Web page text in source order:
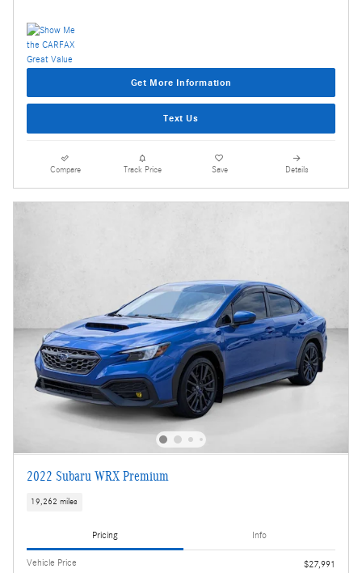
Get More Information
Text Us
Compare Track Price Save Details
2022 Subaru WRX Premium
19,262 miles
Pricing Info
Vehicle Price
$27,991